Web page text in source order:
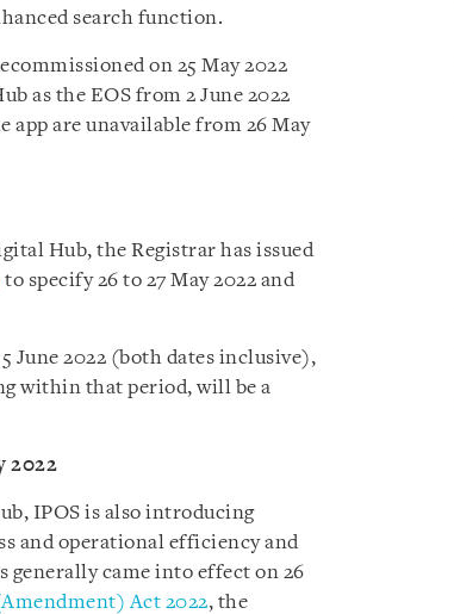
search function.
on 25 May 2022
as the EOS from 2 June 2022
app are unavailable from 26 May
Hub, the Registrar has issued
to specify 26 to 27 May 2022 and
June 2022 (both dates inclusive),
within that period, will be a
2022
IPOS is also introducing
and operational efficiency and
generally came into effect on 26
Act 2022, the